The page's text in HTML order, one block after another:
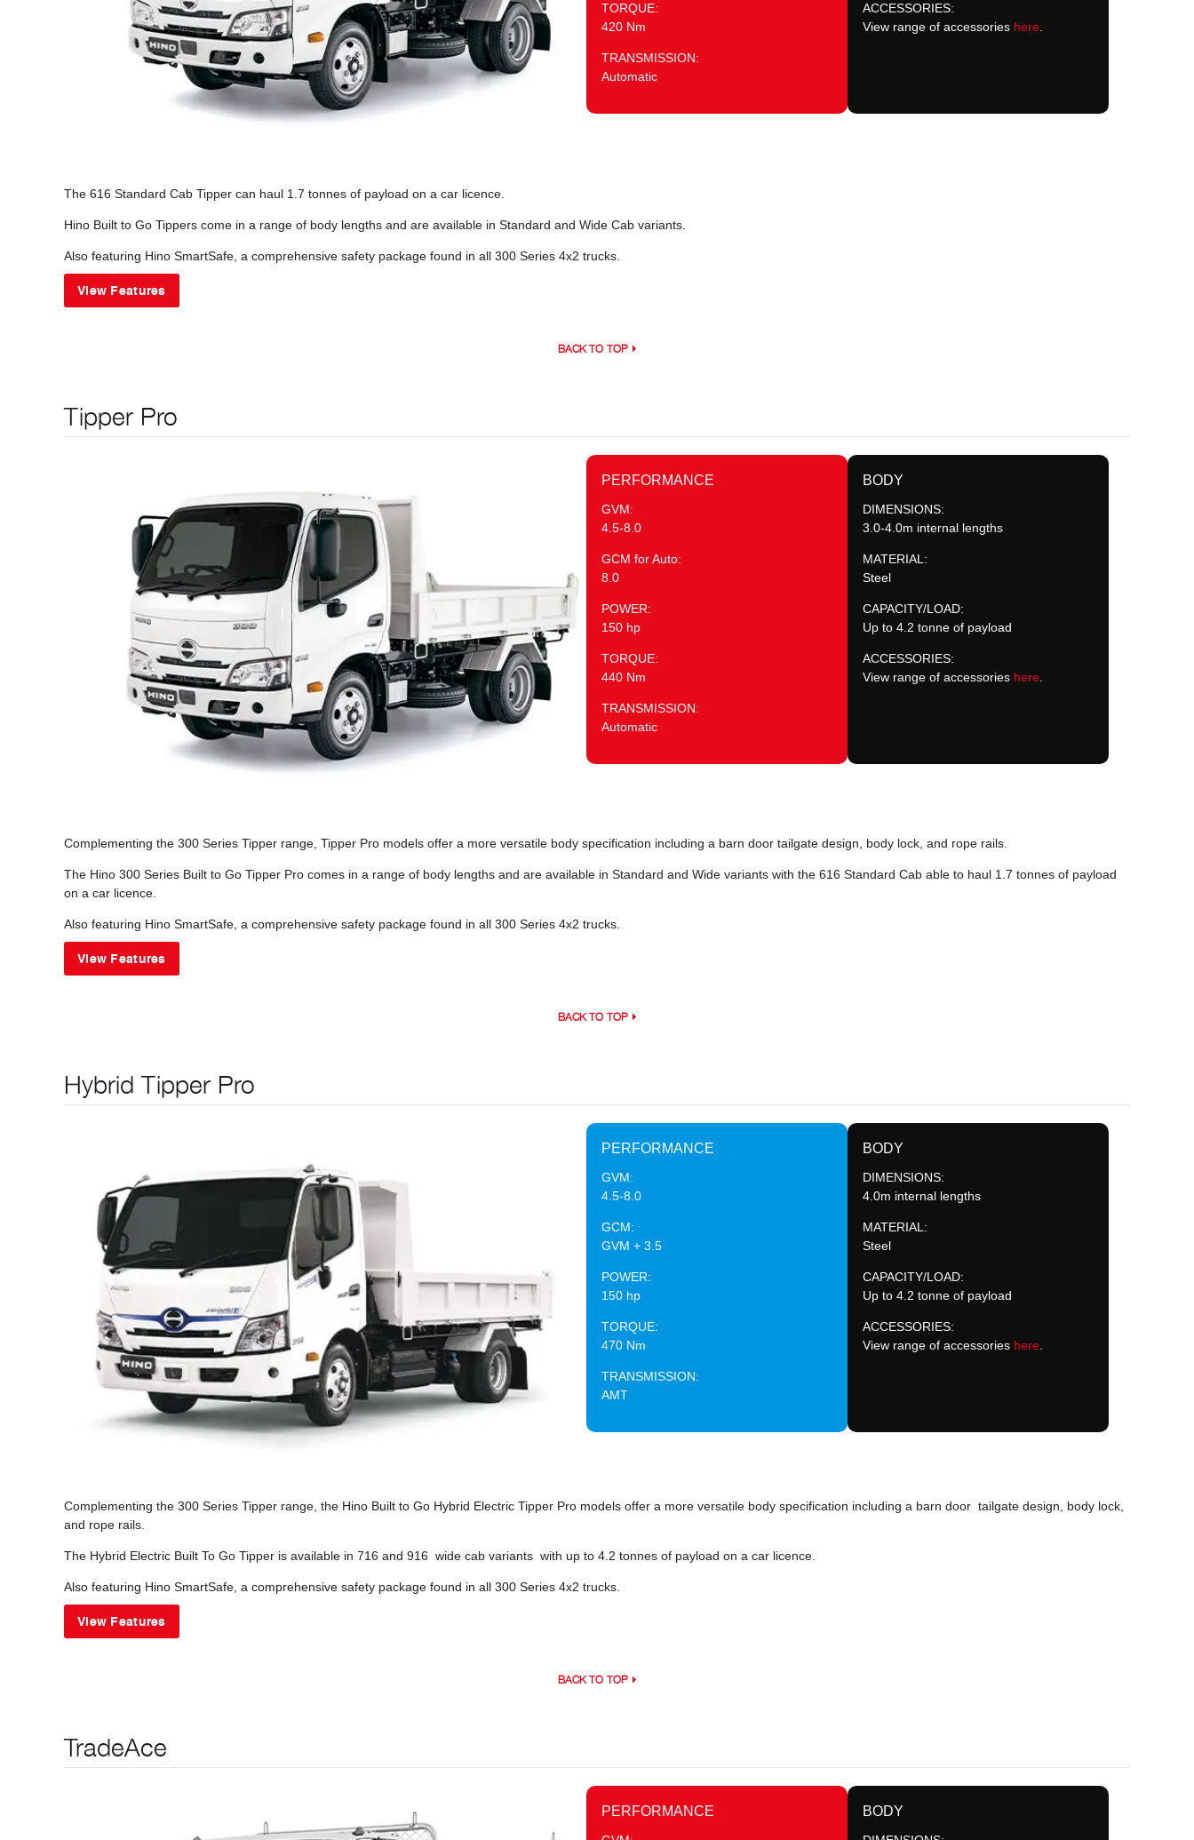
TORQUE:
420 Nm
TRANSMISSION:
Automatic
ACCESSORIES:
View range of accessories here
The 616 Standard Cab Tipper can haul 1.7 tonnes of payload on a car licence.
Hino Built to Go Tippers come in a range of body lengths and are available in Standard and Wide Cab variants.
Also featuring Hino SmartSafe, a comprehensive safety package found in all 300 Series 4x2 trucks.
View Features
BACK TO TOP
Tipper Pro
PERFORMANCE
GVM:
4.5-8.0
GCM for Auto:
8.0
POWER:
150 hp
TORQUE:
440 Nm
TRANSMISSION:
Automatic
BODY
DIMENSIONS:
3.0-4.0m internal lengths
MATERIAL:
Steel
CAPACITY/LOAD:
Up to 4.2 tonne of payload
ACCESSORIES:
View range of accessories here
Complementing the 300 Series Tipper range, Tipper Pro models offer a more versatile body specification including a barn door tailgate design, body lock, and rope rails.
The Hino 300 Series Built to Go Tipper Pro comes in a range of body lengths and are available in Standard and Wide variants with the 616 Standard Cab able to haul 1.7 tonnes of payload
on a car licence.
Also featuring Hino SmartSafe, a comprehensive safety package found in all 300 Series 4x2 trucks.
View Features
BACK TO TOP
Hybrid Tipper Pro
PERFORMANCE
GVM:
4.5-8.0
GCM:
GVM + 3.5
POWER:
150 hp
TORQUE:
470 Nm
TRANSMISSION:
AMT
BODY
DIMENSIONS:
4.0m internal lengths
MATERIAL:
Steel
CAPACITY/LOAD:
Up to 4.2 tonne of payload
ACCESSORIES:
View range of accessories here.
Complementing the 300 Series Tipper range, the Hino Built to Go Hybrid Electric Tipper Pro models offer a more versatile body specification including a barn door tailgate design, body lock,
and rope rails.
The Hybrid Electric Built To Go Tipper is available in 716 and 916 wide cab variants with up to 4.2 tonnes of payload on a car licence.
Also featuring Hino SmartSafe, a comprehensive safety package found in all 300 Series 4x2 trucks.
View Features
BACK TO TOP
TradeAce
PERFORMANCE BODY